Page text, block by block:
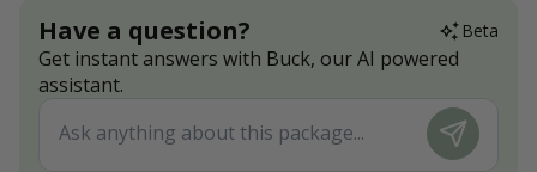
Have a question? Beta
Get instant answers with Buck, our AI powered
assistant.